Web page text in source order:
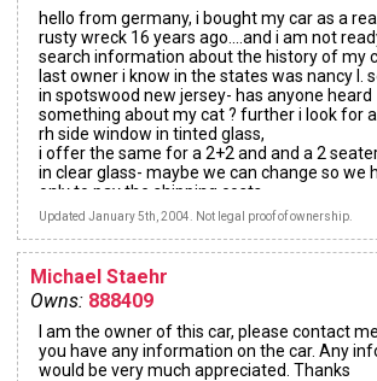
hello from germany, i bought my car as a
rusty wreck 16 years ago....and i am not
search information about the history of my
last owner i know in the states was nancy l.
in spotswood new jersey- has anyone heard
something about my cat ? further i look for
rh side window in tinted glass,
i offer the same for a 2+2 and and a 2
in clear glass- maybe we can change so we
only to pay the shipping costs....
greetings , michael
Updated January 5th, 2004. Not legal proof of ownership.
Michael Staehr
Owns: 888409
I am the owner of this car, please contact
you have any information on the car. Any
would be very much appreciated. Thanks